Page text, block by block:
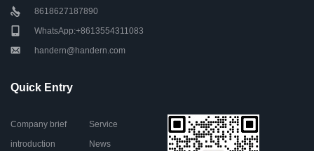
8618627187890
WhatsApp:+8613554311083
handern@handern.com
Quick Entry
Company brief
introduction
Service
News